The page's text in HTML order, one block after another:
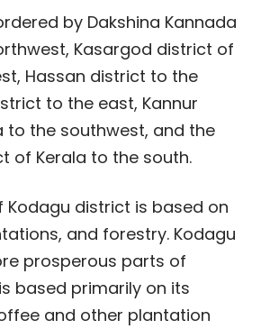
by Dakshina Kannada
Kasargod district of
Hassan district to the
to the east, Kannur
to the southwest, and the
of Kerala to the south.
Kodagu district is based on
and forestry. Kodagu
prosperous parts of
based primarily on its
and other plantation